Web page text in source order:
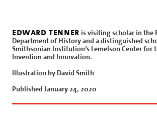
edward tenner is visiting scholar in the
Department of History and a distinguished
Smithsonian Institution’s Lemelson Center for
Invention and Innovation.
Illustration by David Smith
Published January 24, 2020